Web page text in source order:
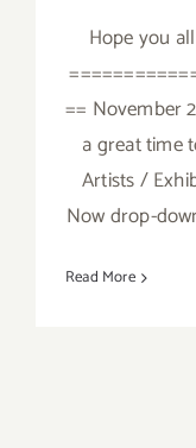
Hope you
== November
a great time
Artists /
Now drop-
Read More